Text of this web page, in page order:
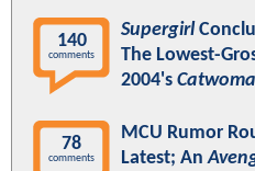
140
comments
Supergirl
The Lowest-
2004's
78
comments
MCU Rumor
Latest; An